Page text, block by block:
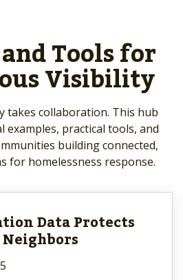
Tools for
Visibility
takes collaboration. This hub
practical tools, and
building connected,
for homelessness response.
Data Protects